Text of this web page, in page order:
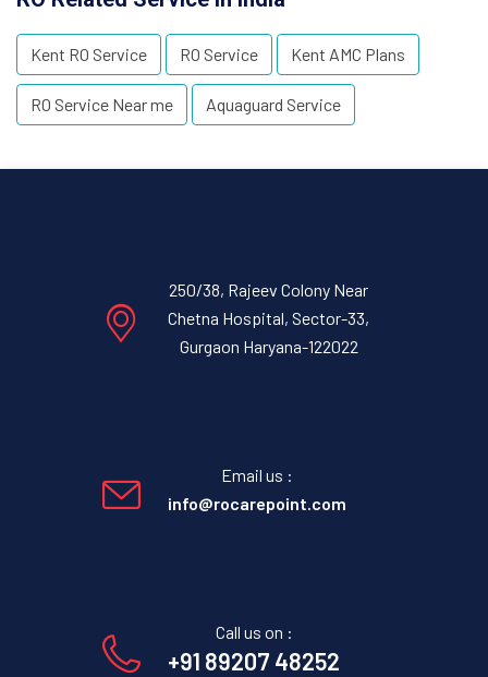
Kent RO Service RO Service Kent AMC Plans
RO Service Near me Aquaguard Service
250/38, Rajeev Colony Near
Chetna Hospital, Sector-33,
Gurgaon Haryana-122022
Email us :
info@rocarepoint.com
Call us on :
+91 89207 48252